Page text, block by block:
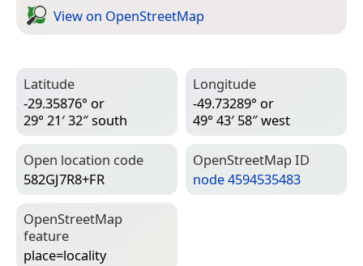
View on Open­Street­Map
Latitude
-29.35876° or
29° 21′ 32″ south
Longitude
-49.73289° or
49° 43′ 58″ west
Open location code
582GJ7R8+FR
Open­Street­Map ID
node 4594535483
Open­Street­Map
feature
place=­locality